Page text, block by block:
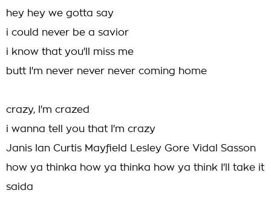
hey hey we gotta say
i could never be a savior
i know that you'll miss me
butt I'm never never never coming home
crazy, I'm crazed
i wanna tell you that I'm crazy
Janis Ian Curtis Mayfield Lesley Gore Vidal Sasson
how ya thinka how ya thinka how ya think I'll take it
saida